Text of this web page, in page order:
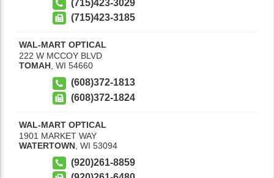
(715)423-3029
(715)423-3185
WAL-MART OPTICAL
222 W MCCOY BLVD
TOMAH, WI 54660
(608)372-1813
(608)372-1824
WAL-MART OPTICAL
1901 MARKET WAY
WATERTOWN WI 53094
(920)261-8859